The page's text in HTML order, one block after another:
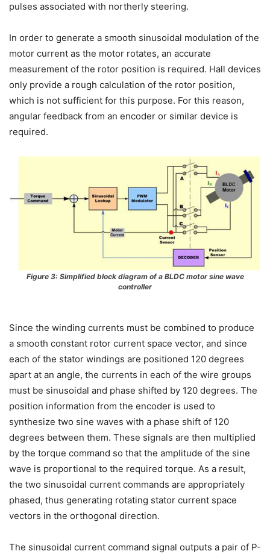
pulses associated with northerly steering.
In order to generate a smooth sinusoidal modulation of the
motor current as the motor rotates, an accurate
measurement of the rotor position is required. Hall devices
only provide a rough calculation of the rotor position,
which is not sufficient for this purpose. For this reason,
angular feedback from an encoder or similar device is
required.
Figure 3: Simplified block diagram of a BLDC motor sine wave
controller
Since the winding currents must be combined to produce
a smooth constant rotor current space vector, and since
each of the stator windings are positioned 120 degrees
apart at an angle, the currents in each of the wire groups
must be sinusoidal and phase shifted by 120 degrees. The
position information from the encoder is used to
synthesize two sine waves with a phase shift of 120
degrees between them. These signals are then multiplied
by the torque command so that the amplitude of the sine
wave is proportional to the required torque. As a result,
the two sinusoidal current commands are appropriately
phased, thus generating rotating stator current space
vectors in the orthogonal direction.
The sinusoidal current command signal outputs a pair of P-